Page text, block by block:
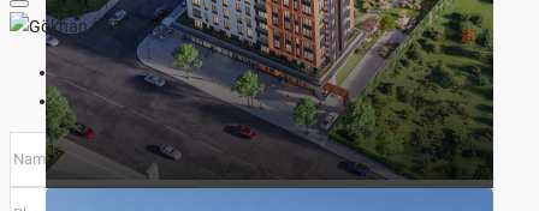
Gökhan ÖZBEK
View Listings